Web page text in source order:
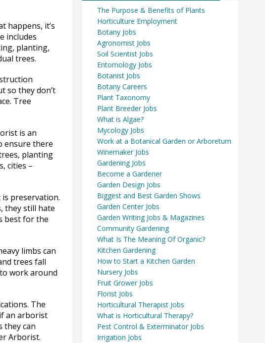
happens, it’s
includes
planting,
trees.
so they don’t
Tree
is an
ensure there
planting
cities –
preservation.
they still hate
best for the
limbs can
trees fall
work around
The
an arborist
they can
Arborist.
The Purpose & Benefits of Plants
Horticulture Employment
Botany Jobs
Agronomist Jobs
Soil Scientist Jobs
Entomology Jobs
Botanist Jobs
Botany Careers
Plant Taxonomy
Plant Breeder Jobs
What is Algae?
Mycology Jobs
Work at a Botanical Garden or Arboretum
Winemaker Jobs
Gardening Jobs
Become a Gardener
Garden Design Jobs
Biggest and Best Garden Shows
Garden Center Jobs
Garden Writing Jobs & Magazines
Community Gardening
What Is The Meaning Of Organic?
Kitchen Gardening
How to Start a Kitchen Garden
Nursery Jobs
Fruit Grower Jobs
Florist Jobs
Horticultural Therapist Jobs
What is Horticultural Therapy?
Pest Control & Exterminator Jobs
Irrigation Jobs